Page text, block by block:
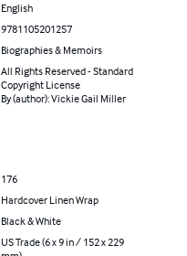
English
9781105201257
Biographies & Memoirs
All Rights Reserved - Standard
Copyright License
By (author): Vickie Gail Miller
176
Hardcover Linen Wrap
Black & White
US Trade (6 x 9 in / 152 x 229